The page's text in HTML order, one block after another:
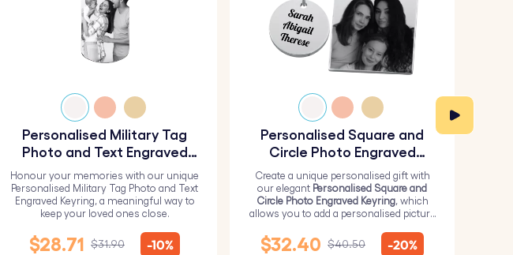
Personalised Military Tag
Photo and Text Engraved
Keyring
Honour your memories with our unique
Personalised Military Tag Photo and Text
Engraved Keyring, a meaningful way to
keep your loved ones close.
$28.71 $31.90 -10%
Personalised Square and
Circle Photo Engraved
Create a unique personalised gift with
our elegant Personalised Square and
Circle Photo Engraved Keyring, which
allows you to add a personalised picture
$32.40 $40.50 -20%